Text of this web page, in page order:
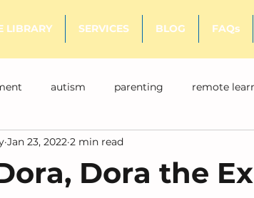
LIBRARY SERVICES BLOG FAQs
autism parenting remote
Dora the
Jan 23, 2022 2 min read